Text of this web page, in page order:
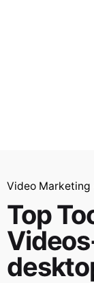
Video Marketing
Top